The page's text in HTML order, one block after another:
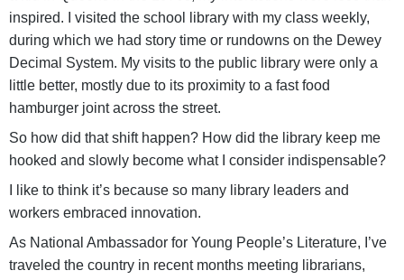
inspired. I visited the school library with my class weekly,
during which we had story time or rundowns on the Dewey
Decimal System. My visits to the public library were only a
little better, mostly due to its proximity to a fast food
hamburger joint across the street.
So how did that shift happen? How did the library keep me
hooked and slowly become what I consider indispensable?
I like to think it’s because so many library leaders and
workers embraced innovation.
As National Ambassador for Young People’s Literature, I’ve
traveled the country in recent months meeting librarians,